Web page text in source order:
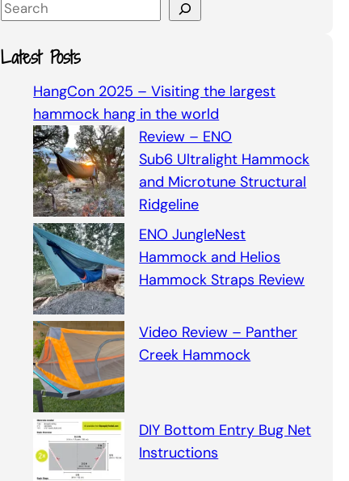
S
a
r
Latest Posts
HangCon 2025 – Visiting the largest
hammock hang in the world
Review – ENO
Sub6 Ultralight Hammock
and Microtune Structural
Ridgeline
ENO JungleNest
Hammock and Helios
Hammock Straps Review
Video Review – Panther
Creek Hammock
DIY Bottom Entry Bug Net
Instructions